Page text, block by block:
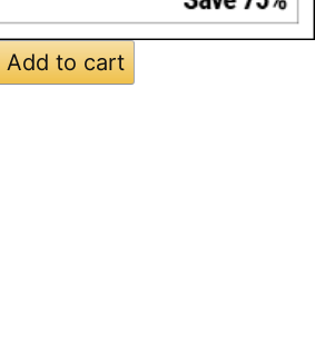
Add to cart